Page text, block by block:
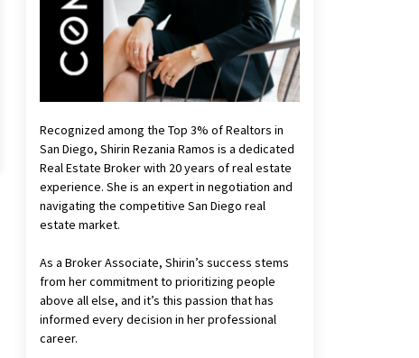
Recognized among the Top 3% of Realtors in
San Diego, Shirin Rezania Ramos is a dedicated
Real Estate Broker with 20 years of real estate
experience. She is an expert in negotiation and
navigating the competitive San Diego real
estate market.
As a Broker Associate, Shirin’s success stems
from her commitment to prioritizing people
above all else, and it’s this passion that has
informed every decision in her professional
career.